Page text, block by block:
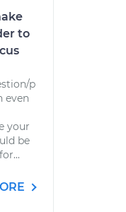
to
p
even
your
be